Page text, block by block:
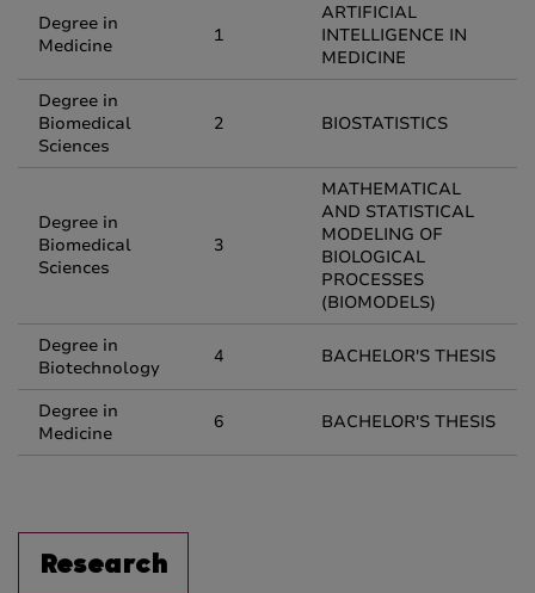
Degree in
Medicine
1
ARTIFICIAL
INTELLIGENCE IN
MEDICINE
Degree in
Biomedical
Sciences
2 BIOSTATISTICS
Degree in
Biomedical
Sciences
3
MATHEMATICAL
AND STATISTICAL
MODELING OF
BIOLOGICAL
PROCESSES
(BIOMODELS)
Degree in
Biotechnology
4 BACHELOR'S THESIS
Degree in
Medicine
6 BACHELOR'S THESIS
Research